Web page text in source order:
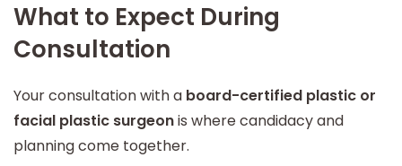
What to Expect During
Consultation
Your consultation with a board-certified plastic or
facial plastic surgeonis where candidacy and
planning come together.